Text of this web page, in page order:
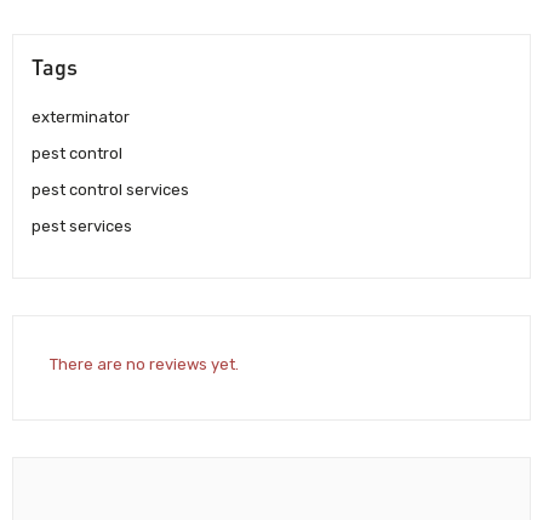
Tags
exterminator
pest control
pest control services
pest services
There are no reviews yet.